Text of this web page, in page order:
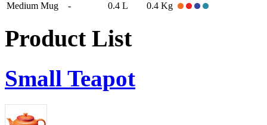
Medium Mug
- 0.4 L 0.4 Kg
Product List
Small Teapot